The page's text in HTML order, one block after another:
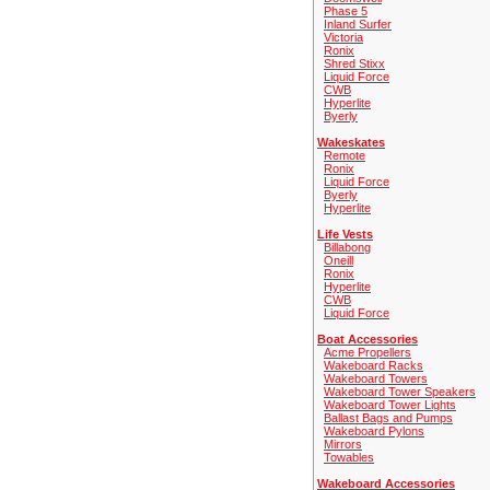
Phase 5
Inland Surfer
Victoria
Ronix
Shred Stixx
Liquid Force
CWB
Hyperlite
Byerly
Wakeskates
Remote
Ronix
Liquid Force
Byerly
Hyperlite
Life Vests
Billabong
Oneill
Ronix
Hyperlite
CWB
Liquid Force
Boat Accessories
Acme Propellers
Wakeboard Racks
Wakeboard Towers
Wakeboard Tower Speakers
Wakeboard Tower Lights
Ballast Bags and Pumps
Wakeboard Pylons
Mirrors
Towables
Wakeboard Accessories